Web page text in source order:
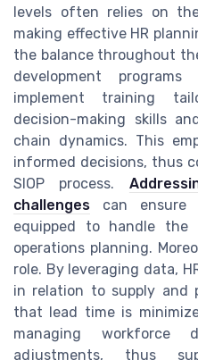
levels often relies on
making effective HR
the balance throughout
development
implement training
decision-making skills
chain dynamics. This
informed decisions, thus
SIOP process.
challenges can ensure
equipped to handle the
operations planning.
role. By leveraging data,
in relation to supply and
that lead time is
managing
adjustments, thus